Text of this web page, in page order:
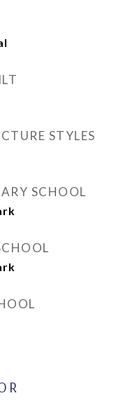
STYLES
SCHOOL